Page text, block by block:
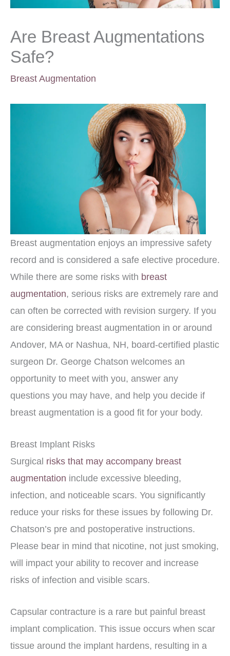
Are Breast Augmentations
Safe?
Breast Augmentation
Breast augmentation enjoys an impressive safety
record and is considered a safe elective procedure.
While there are some risks with breast
augmentation, serious risks are extremely rare and
can often be corrected with revision surgery. If you
are considering breast augmentation in or around
Andover, MA or Nashua, NH, board-certified plastic
surgeon Dr. George Chatson welcomes an
opportunity to meet with you, answer any
questions you may have, and help you decide if
breast augmentation is a good fit for your body.
Breast Implant Risks
Surgical risks that may accompany breast
augmentation include excessive bleeding,
infection, and noticeable scars. You significantly
reduce your risks for these issues by following Dr.
Chatson’s pre and postoperative instructions.
Please bear in mind that nicotine, not just smoking,
will impact your ability to recover and increase
risks of infection and visible scars.
Capsular contracture is a rare but painful breast
implant complication. This issue occurs when scar
tissue around the implant hardens, resulting in a